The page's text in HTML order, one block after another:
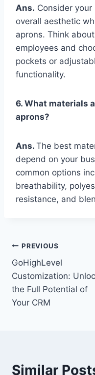
Ans. Consider your
overall aesthetic
aprons. Think
employees and
pockets or
functionality.
6. What materials
aprons?
Ans. The best
depend on your
common options
breathability,
resistance, and
Post
navigation
PREVIOUS
GoHighLevel
Customization:
the Full Potential of
Your CRM
Similar